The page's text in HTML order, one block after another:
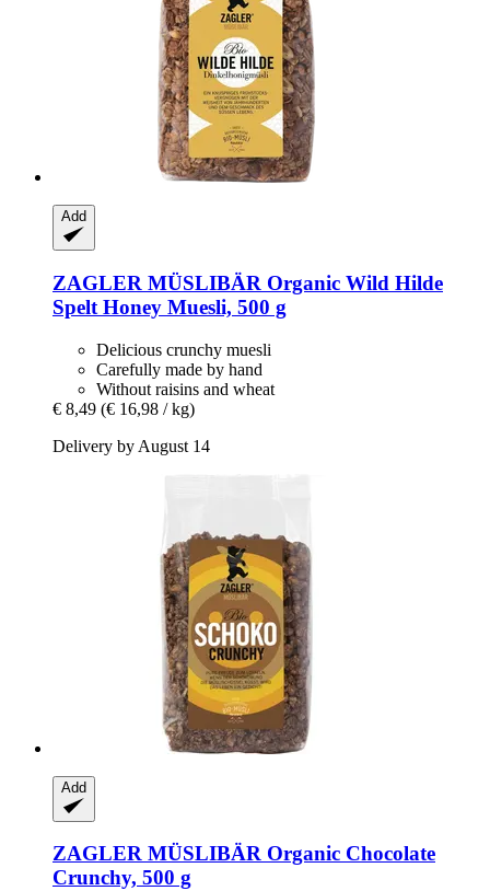
Add
ZAGLER MÜSLIBÄR Organic Wild Hilde
Spelt Honey Muesli, 500 g
Delicious crunchy muesli
Carefully made by hand
Without raisins and wheat
€ 8,49 (€ 16,98 / kg)
Delivery by August 14
Add
ZAGLER MÜSLIBÄR Organic Chocolate
Crunchy, 500 g